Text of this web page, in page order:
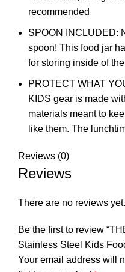
recommended
SPOON INCLUDED:
spoon! This food jar
for storing inside of
PROTECT WHAT
KIDS gear is made
materials meant to
like them. The
Reviews (0)
Reviews
There are no reviews yet.
Be the first to review
Stainless Steel Kids
Your email address will